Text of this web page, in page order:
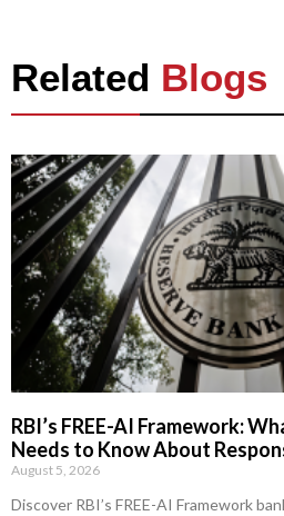
Related Blogs
RBI’s FREE-AI Framework:
Needs to Know About
August 5, 2026
Discover RBI’s FREE-AI Framework